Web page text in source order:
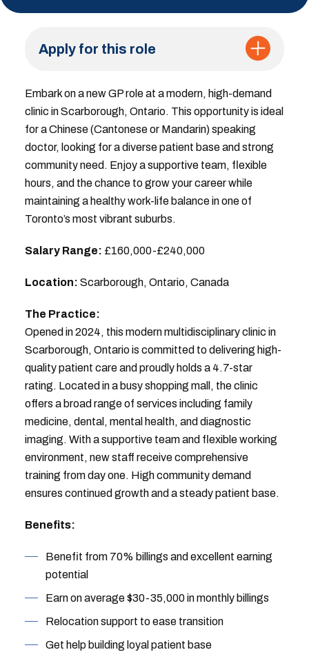
Apply for this role
Embark on a new GP role at a modern, high-demand
clinic in Scarborough, Ontario. This opportunity is ideal
for a Chinese (Cantonese or Mandarin) speaking
doctor, looking for a diverse patient base and strong
community need. Enjoy a supportive team, flexible
hours, and the chance to grow your career while
maintaining a healthy work-life balance in one of
Toronto’s most vibrant suburbs.
Salary Range: £160,000-£240,000
Location: Scarborough, Ontario, Canada
The Practice:
Opened in 2024, this modern multidisciplinary clinic in
Scarborough, Ontario is committed to delivering high-
quality patient care and proudly holds a 4.7-star
rating. Located in a busy shopping mall, the clinic
offers a broad range of services including family
medicine, dental, mental health, and diagnostic
imaging. With a supportive team and flexible working
environment, new staff receive comprehensive
training from day one. High community demand
ensures continued growth and a steady patient base.
Benefits:
Benefit from 70% billings and excellent earning
potential
Earn on average $30-35,000 in monthly billings
Relocation support to ease transition
Get help building loyal patient base